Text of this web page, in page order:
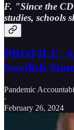
F. "Since the
studies, schools
PROFILE:
Swedish
Pandemic
·
February 26, 2024